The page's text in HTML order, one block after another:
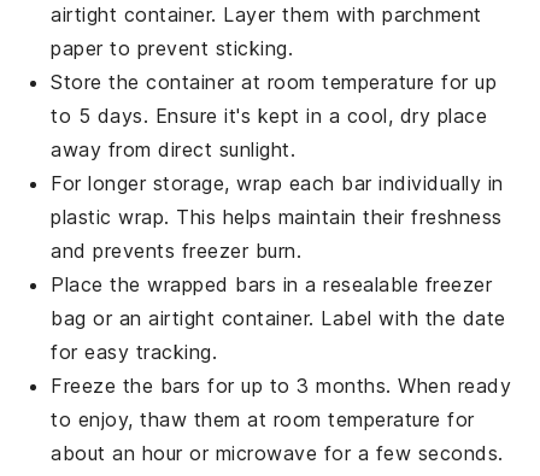
airtight container. Layer them with parchment
paper to prevent sticking.
Store the container at room temperature for up
to 5 days. Ensure it's kept in a cool, dry place
away from direct sunlight.
For longer storage, wrap each barindividually in
plastic wrap. This helps maintain their freshness
and prevents freezer burn.
Place the wrapped bars in a resealable freezer
bag or an airtight container. Label with the date
for easy tracking.
Freeze the bars for up to 3 months. When ready
to enjoy, thaw them at room temperature for
about an hour or microwave for a few seconds.